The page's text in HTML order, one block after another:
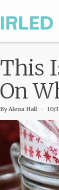
This
On
ByAlena Hall ‧ 10/